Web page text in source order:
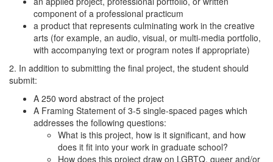
component of a professional practicum
a product that represents culminating work in the creative
arts (for example, an audio, visual, or multi-media portfolio,
with accompanying text or program notes if appropriate)
2. In addition to submitting the final project, the student should
submit:
A 250 word abstract of the project
A Framing Statement of 3-5 single-spaced pages which
addresses the following questions:
What is this project, how is it significant, and how
does it fit into your work in graduate school?
How does this project draw on LGBTQ, queer and/or